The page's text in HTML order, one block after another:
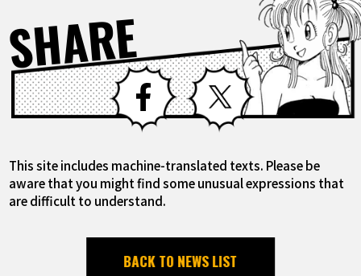
SHARE Facebook X
This site includes machine-translated texts. Please be
aware that you might find some unusual expressions that
are difficult to understand.
BACK TO NEWS LIST